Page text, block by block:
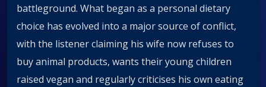
battleground. What began as a personal dietary
choice has evolved into a major source of conflict,
with the listener claiming his wife now refuses to
buy animal products, wants their young children
raised vegan and regularly criticises his own eating